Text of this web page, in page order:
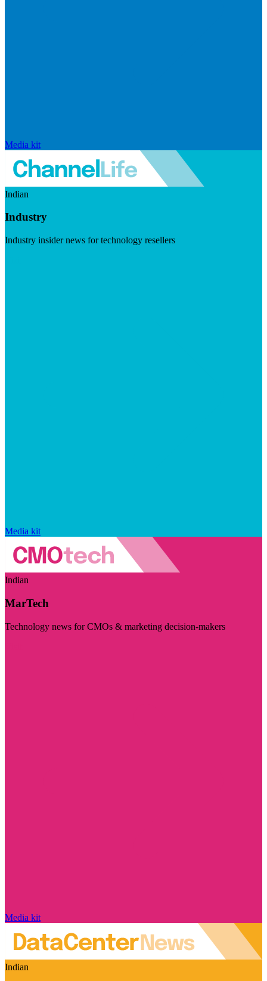
Media kit
Indian
Industry
Industry insider news for technology resellers
Media kit
Indian
MarTech
Technology news for CMOs & marketing decision-makers
Media kit
Indian